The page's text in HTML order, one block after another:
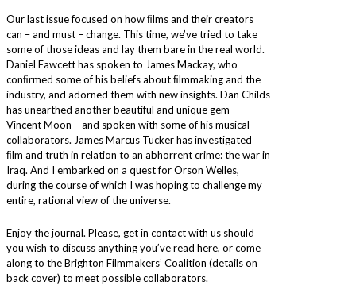
Our last issue focused on how ﬁlms and their creators
can – and must – change. This time, we’ve tried to take
some of those ideas and lay them bare in the real world.
Daniel Fawcett has spoken to James Mackay, who
conﬁrmed some of his beliefs about ﬁlmmaking and the
industry, and adorned them with new insights. Dan Childs
has unearthed another beautiful and unique gem –
Vincent Moon – and spoken with some of his musical
collaborators. James Marcus Tucker has investigated
ﬁlm and truth in relation to an abhorrent crime: the war in
Iraq. And I embarked on a quest for Orson Welles,
during the course of which I was hoping to challenge my
entire, rational view of the universe.
Enjoy the journal. Please, get in contact with us should
you wish to discuss anything you’ve read here, or come
along to the Brighton Filmmakers’ Coalition (details on
back cover) to meet possible collaborators.